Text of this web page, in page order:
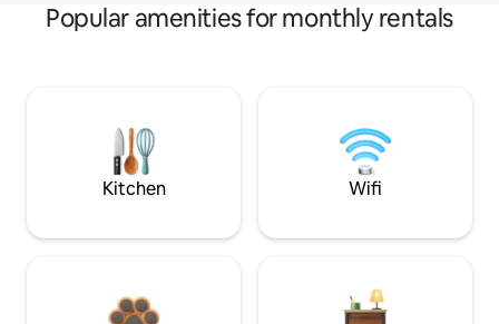
Popular amenities for monthly rentals
Kitchen Wifi